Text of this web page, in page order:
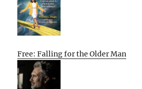
Free: Falling for the Older Man